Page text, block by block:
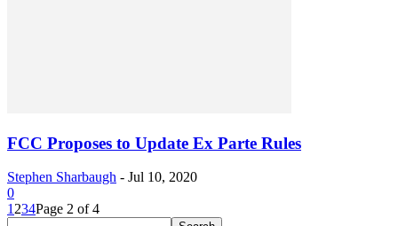
FCC Proposes to Update Ex Parte Rules
Stephen Sharbaugh - Jul 10, 2020
0
1 234Page 2 of 4